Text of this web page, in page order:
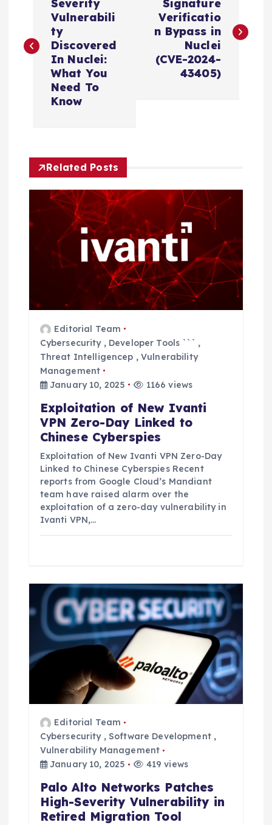
s
v
g
Severity
Vulnerabili
ty
Discovered
In Nuclei:
What You
Need To
Know
Signature
Verificatio
n Bypass in
Nuclei
(CVE-2024-
43405)
Related Posts
Editorial Team
Cybersecurity, Developer Tools ``` ,
Threat Intelligencep , Vulnerability
Management
January 10, 2025
1166 views
Exploitation of New Ivanti
VPN Zero-Day Linked to
Chinese Cyberspies
Exploitation of New Ivanti VPN Zero-Day
Linked to Chinese Cyberspies Recent
reports from Google Cloud’s Mandiant
team have raised alarm over the
exploitation of a zero-day vulnerability in
Ivanti VPN,…
Editorial Team
Cybersecurity, Software Development,
Vulnerability Management
January 10, 2025
419 views
Palo Alto Networks Patches
High-Severity Vulnerability in
Retired Migration Tool